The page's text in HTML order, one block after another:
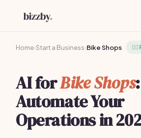
Home›Start a Business›Bike Shops 🚴‍♂️
AI forBike Shops:
Automate Your
Operations in